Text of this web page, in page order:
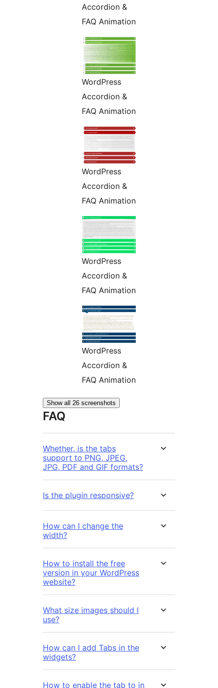
Accordion &
FAQ Animation
WordPress
Accordion &
FAQ Animation
WordPress
Accordion &
FAQ Animation
WordPress
Accordion &
FAQ Animation
WordPress
Accordion &
FAQ Animation
Show all 26 screenshots
FAQ
Whether, is the tabs
support to PNG, JPEG,
JPG, PDF and GIF formats?
Is the plugin responsive?
How can I change the
width?
How to install the free
version in your WordPress
website?
What size images should I
use?
How can I add Tabs in the
widgets?
How to enable the tab to in